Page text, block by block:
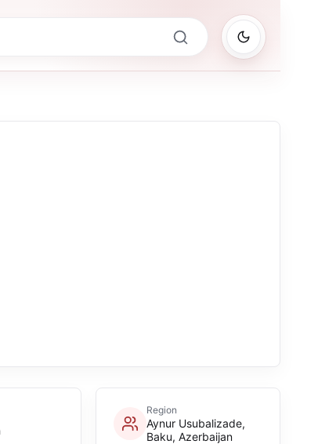
Region
Aynur Usubalizade,
Baku, Azerbaijan